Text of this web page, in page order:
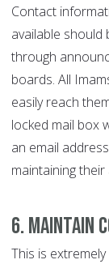
Contact
available should
through
boards. All
easily reach
locked mail box
an email
maintaining their
6. Maintain
This is